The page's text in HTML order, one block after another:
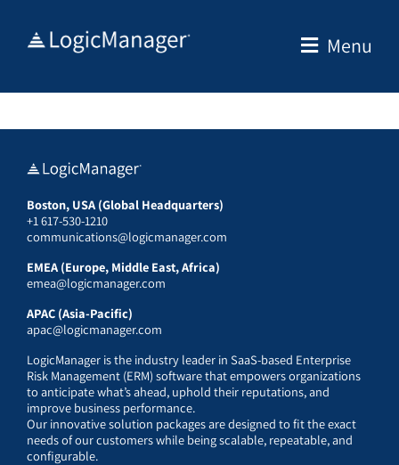
Menu
Boston, USA (Global Headquarters)
+1 617-530-1210
communications@logicmanager.com
EMEA (Europe, Middle East, Africa)
emea@logicmanager.com
APAC (Asia-Pacific)
apac@logicmanager.com
LogicManager is the industry leader in SaaS-based Enterprise
Risk Management (ERM) software that empowers organizations
to anticipate what’s ahead, uphold their reputations, and
improve business performance.
Our innovative solution packages are designed to fit the exact
needs of our customers while being scalable, repeatable, and
configurable.